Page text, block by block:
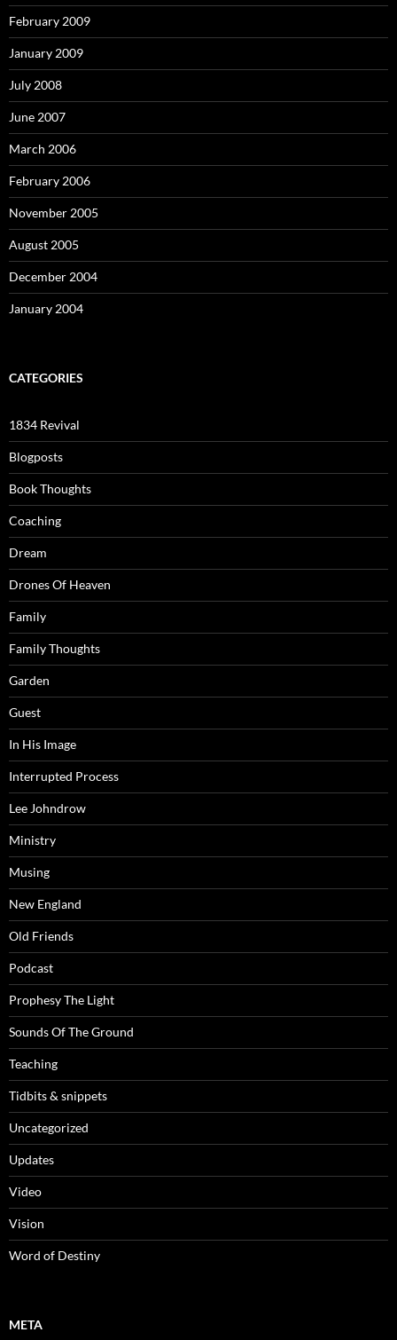
February 2009
January 2009
July 2008
June 2007
March 2006
February 2006
November 2005
August 2005
December 2004
January 2004
CATEGORIES
1834 Revival
Blogposts
Book Thoughts
Coaching
Dream
Drones Of Heaven
Family
Family Thoughts
Garden
Guest
In His Image
Interrupted Process
Lee Johndrow
Ministry
Musing
New England
Old Friends
Podcast
Prophesy The Light
Sounds Of The Ground
Teaching
Tidbits & snippets
Uncategorized
Updates
Video
Vision
Word of Destiny
META